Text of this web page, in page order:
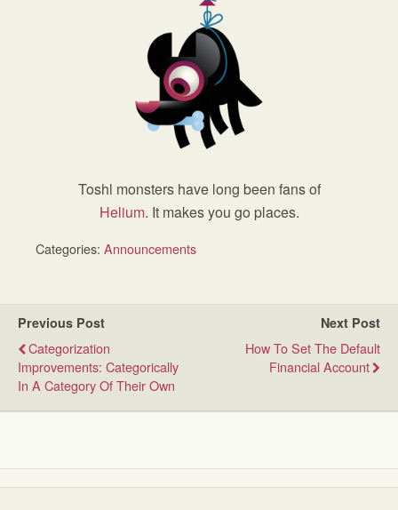
Toshl monsters have long been fans of
Helium. It makes you go places.
Categories: Announcements
Previous Post
Categorization
Improvements: Categorically
In A Category Of Their Own
Next Post
How To Set The Default
Financial Account